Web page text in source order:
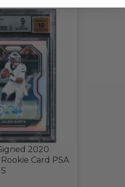
2020
Card PSA